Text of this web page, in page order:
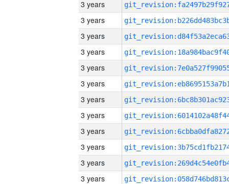
3 years
3 years
3 years
3 years
3 years
3 years
3 years
3 years
3 years
3 years
3 years
3 years